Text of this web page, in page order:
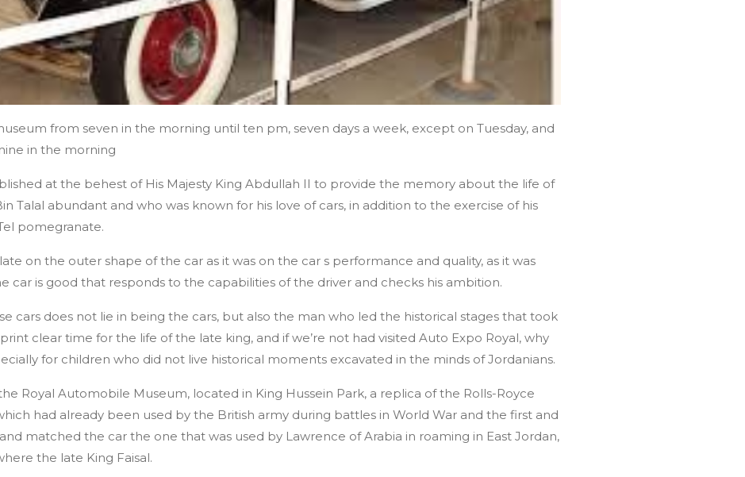
from seven in the morning until ten pm, seven days a week, except on Tuesday, and
in the morning
at the behest of His Majesty King Abdullah II to provide the memory about the life of
Talal abundant and who was known for his love of cars, in addition to the exercise of his
pomegranate.
on the outer shape of the car as it was on the car s performance and quality, as it was
car is good that responds to the capabilities of the driver and checks his ambition.
cars does not lie in being the cars, but also the man who led the historical stages that took
clear time for the life of the late king, and if we’re not had visited Auto Expo Royal, why
for children who did not live historical moments excavated in the minds of Jordanians.
Royal Automobile Museum, located in King Hussein Park, a replica of the Rolls-Royce
had already been used by the British army during battles in World War and the first and
matched the car the one that was used by Lawrence of Arabia in roaming in East Jordan,
the late King Faisal.